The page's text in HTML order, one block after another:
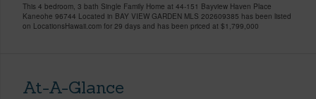
This 4 bedroom, 3 bath Single Family Home at 44-151 Bayview Haven Place
Kaneohe 96744 Located in BAY VIEW GARDEN MLS 202609385 has been listed
on LocationsHawaii.com for 29 days and has been priced at $1,799,000
At-A-Glance